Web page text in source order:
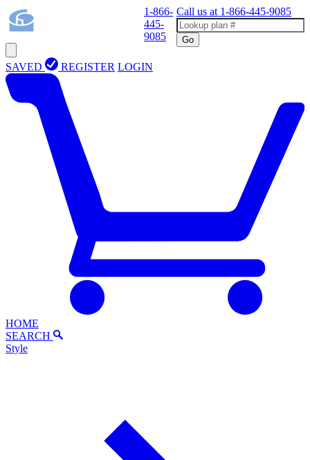
1-866-
445-
9085
Call us at 1-866-445-9085
Go
SAVED REGISTER LOGIN
HOME
SEARCH
Style